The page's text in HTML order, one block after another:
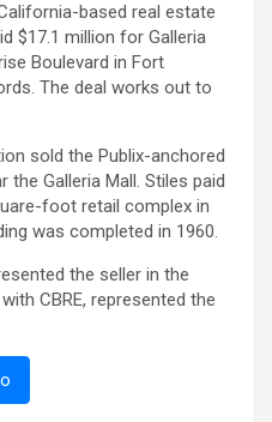
based real estate
$17.1 million for Galleria
Boulevard in Fort
The deal works out to
sold the Publix-anchored
the Galleria Mall. Stiles paid
foot retail complex in
was completed in 1960.
the seller in the
CBRE, represented the